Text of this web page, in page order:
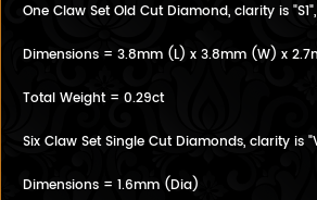
One Claw Set Old Cut Diamond, clarity is
Dimensions = 3.8mm (L) x 3.8mm (W) x
Total Weight = 0.29ct
Six Claw Set Single Cut Diamonds, clarity is
Dimensions = 1.6mm (Dia)